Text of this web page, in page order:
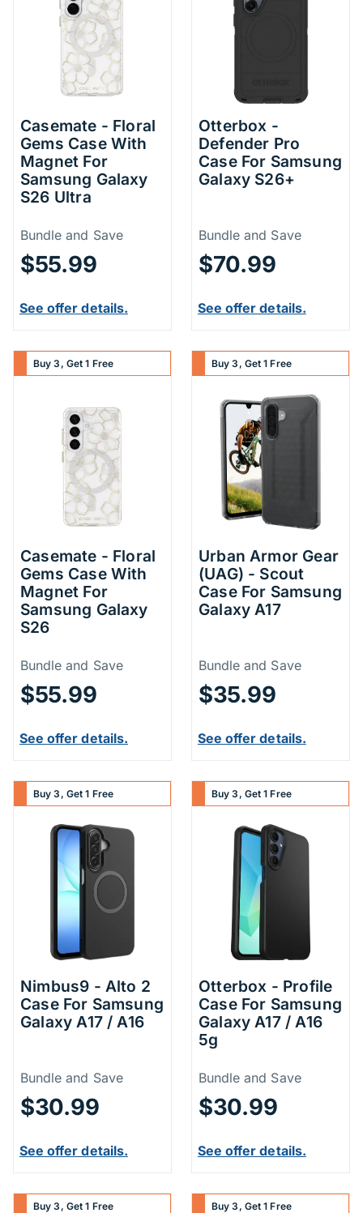
Casemate - Floral
Gems Case With
Magnet For
Samsung Galaxy
S26 Ultra
Price Information
Bundle and Save
$55.99
See offer details.
Otterbox -
Defender Pro
Case For Samsung
Galaxy S26+
Price
Bundle and Save
$70.99
See offer details.
Buy 3, Get 1 Free
Casemate - Floral
Gems Case With
Magnet For
Samsung Galaxy
S26
Price Information
Bundle and Save
$55.99
See offer details.
Buy 3, Get 1 Free
Urban Armor Gear
(UAG) - Scout
Case For Samsung
Galaxy A17
Price
Bundle and Save
$35.99
See offer details.
Buy 3, Get 1 Free
Nimbus9 - Alto 2
Case For Samsung
Galaxy A17 / A16
Price Information
Bundle and Save
$30.99
See offer details.
Buy 3, Get 1 Free
Otterbox - Profile
Case For Samsung
Galaxy A17 / A16
5g
Price
Bundle and Save
$30.99
See offer details.
Buy 3, Get 1 Free Buy 3, Get 1 Free